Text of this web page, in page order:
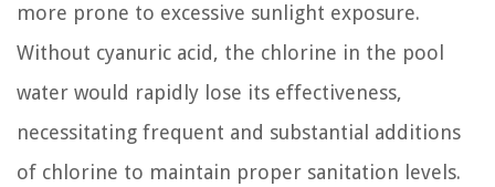
more prone to excessive sunlight exposure.
Without cyanuric acid, the chlorine in the pool
water would rapidly lose its effectiveness,
necessitating frequent and substantial additions
of chlorine to maintain proper sanitation levels.